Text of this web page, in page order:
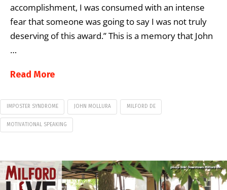
accomplishment, I was consumed with an intense
fear that someone was going to say I was not truly
deserving of this award.” This is a memory that John
…
Read More
IMPOSTER SYNDROME JOHN MOLLURA MILFORD DE
MOTIVATIONAL SPEAKING